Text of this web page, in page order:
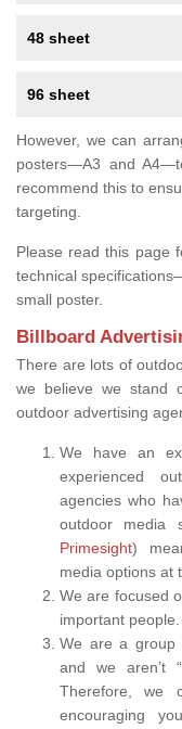
48 sheet
96 sheet
However, we can
posters—A3 and
recommend this to
targeting.
Please read this page
technical
small poster.
Billboard
There are lots of
we believe we stand
outdoor advertising
We have an
experienced
agencies who
outdoor media
Primesight)
media options at
We are focused
important people.
We are a group
and we aren’t
Therefore, we
encouraging